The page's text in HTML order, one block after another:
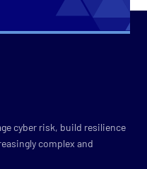
cyber risk, build resilience
complex and